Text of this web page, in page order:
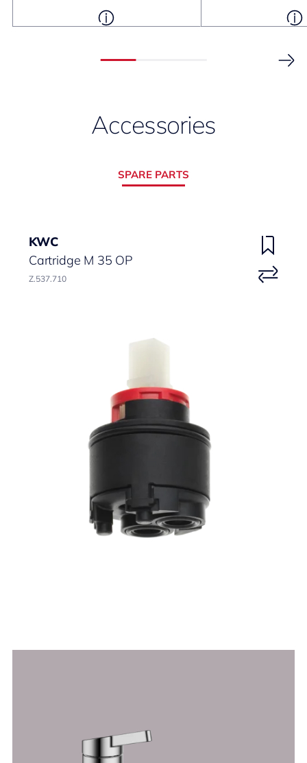
Accessories
SPARE PARTS
KWC
Cartridge M 35 OP
Z.537.710